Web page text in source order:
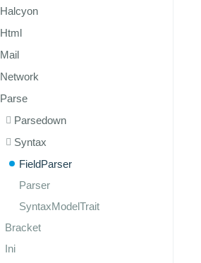
Halcyon
Html
Mail
Network
Parse
Parsedown
Syntax
FieldParser
Parser
SyntaxModelTrait
Bracket
Ini